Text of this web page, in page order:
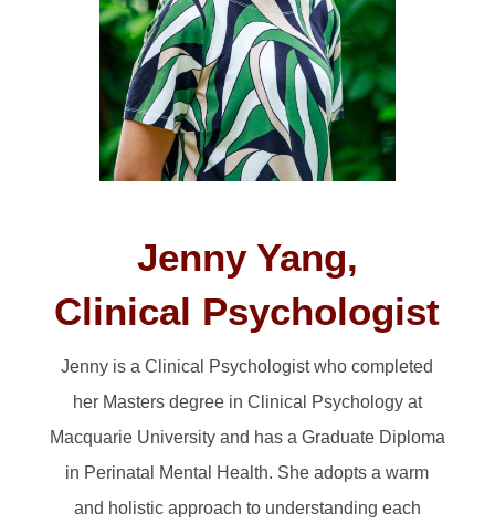
Jenny Yang,
Clinical Psychologist
Jenny is a Clinical Psychologist who completed
her Masters degree in Clinical Psychology at
Macquarie University and has a Graduate Diploma
in Perinatal Mental Health. She adopts a warm
and holistic approach to understanding each